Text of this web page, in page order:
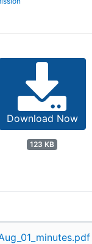
Download Now
123 KB